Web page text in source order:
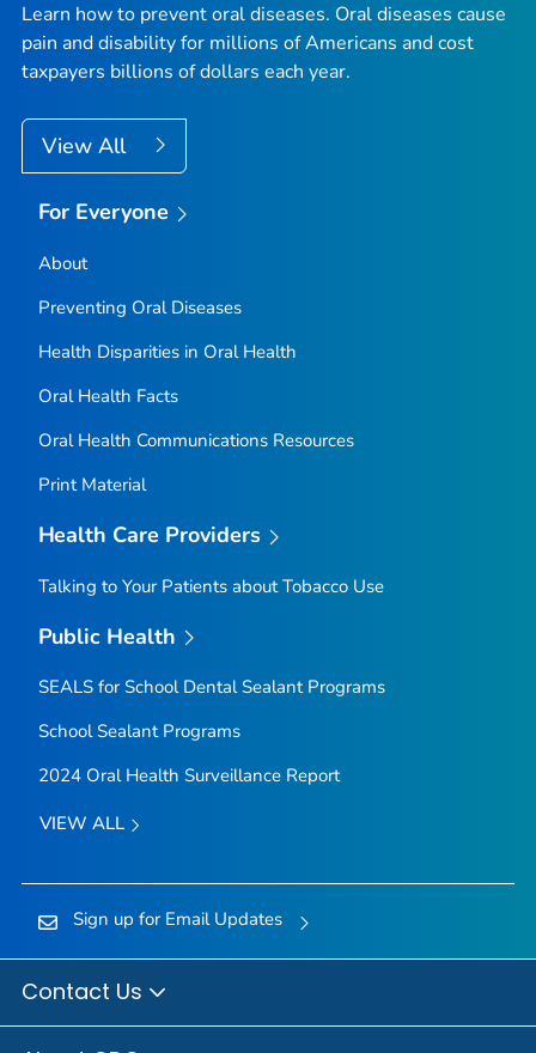
Learn how to prevent oral diseases. Oral diseases cause
pain and disability for millions of Americans and cost
taxpayers billions of dollars each year.
View All
For Everyone
About
Preventing Oral Diseases
Health Disparities in Oral Health
Oral Health Facts
Oral Health Communications Resources
Print Material
Health Care Providers
Talking to Your Patients about Tobacco Use
Public Health
SEALS for School Dental Sealant Programs
School Sealant Programs
2024 Oral Health Surveillance Report
VIEW ALL
Sign up for Email Updates
Contact Us